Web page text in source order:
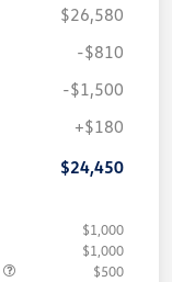
$26,580
-$810
-$1,500
+$180
$24,450
$1,000
$1,000
$500